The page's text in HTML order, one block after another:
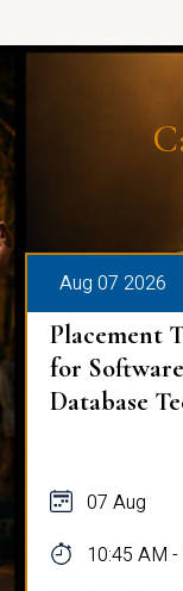
Aug 07 2026
Placement
for
Database
07 Aug
10:45 AM